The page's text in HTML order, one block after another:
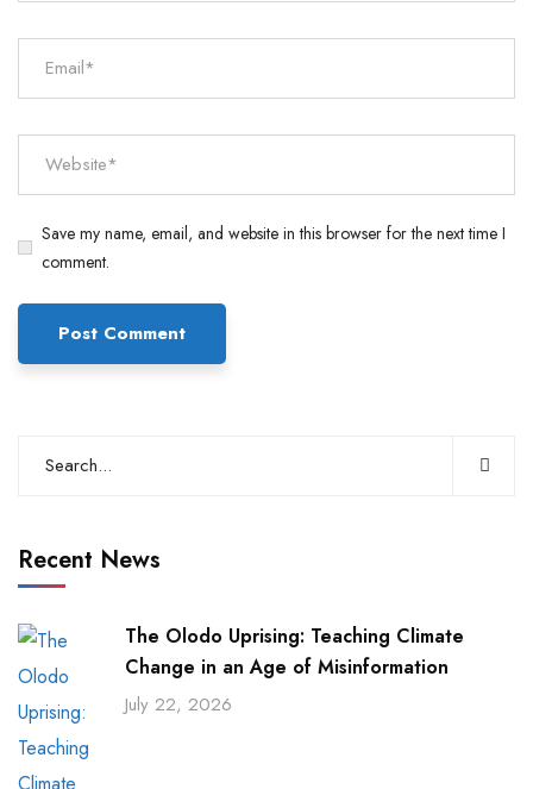
Save my name, email, and website in this browser for the next time I
comment.
Recent News
The Olodo Uprising: Teaching Climate
Change in an Age of Misinformation
July 22, 2026